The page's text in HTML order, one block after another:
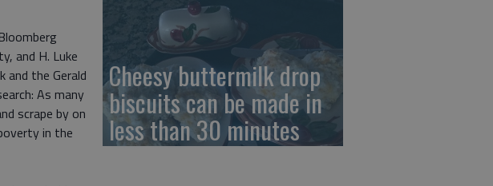
and H. Luke
the Gerald
As many
scrape by on
in the
Cheesy buttermilk drop
biscuits can be made in
less than 30 minutes